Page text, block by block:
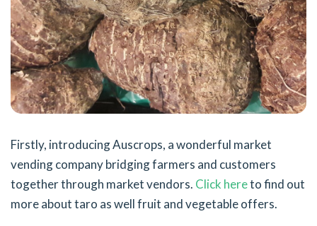
Firstly, introducing Auscrops, a wonderful market
vending company bridging farmers and customers
together through market vendors. Click hereto find out
more about taro as well fruit and vegetable offers.